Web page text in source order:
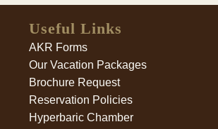
Useful Links
AKR Forms
Our Vacation Packages
Brochure Request
Reservation Policies
Hyperbaric Chamber